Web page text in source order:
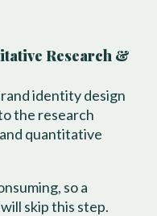
Research &
identity design
the research
quantitative
so a
skip this step.